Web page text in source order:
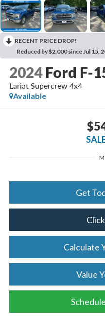
RECENT PRICE DROP!
Reduced by $2,000 since Jul 15,
2024 Ford F-
Lariat Supercrew 4x4
Available
Get
Calculate
Value